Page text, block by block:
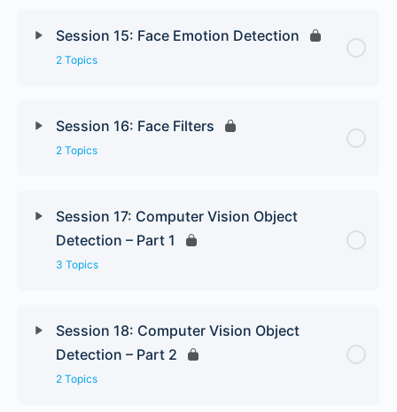
Session 15: Face Emotion Detection
2 Topics
Session 16: Face Filters
2 Topics
Session 17: Computer Vision Object
Detection – Part 1
3 Topics
Session 18: Computer Vision Object
Detection – Part 2
2 Topics